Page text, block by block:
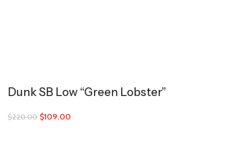
Dunk SB Low “Green Lobster”
$220.00 $109.00